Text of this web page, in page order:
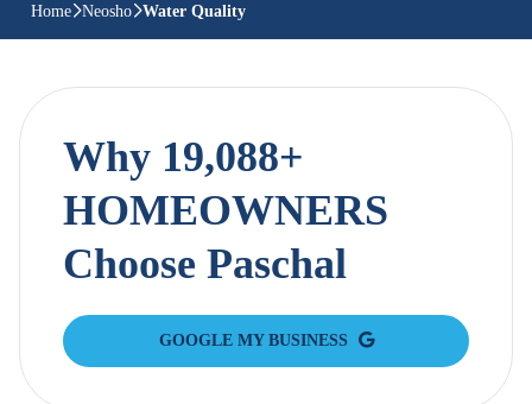
Home Neosho Water Quality
Why 19,088+
HOMEOWNERS
Choose Paschal
GOOGLE MY BUSINESS